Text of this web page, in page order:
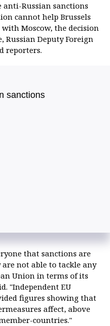
anti-Russian sanctions
cannot help Brussels
Moscow, the decision
Russian Deputy Foreign
reporters.
sanctions
that sanctions are
not able to tackle any
Union in terms of its
"Independent EU
figures showing that
affect, above
countries."